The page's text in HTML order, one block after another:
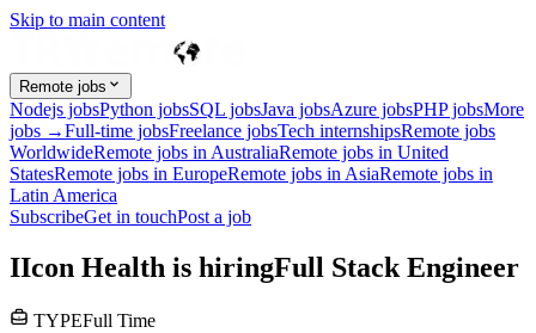
Skip to main content
Remote jobs
Nodejs jobsPython jobsSQL jobsJava jobsAzure jobsPHP jobsMore
jobs →Full-time jobsFreelance jobsTech internshipsRemote jobs
WorldwideRemote jobs in AustraliaRemote jobs in United
StatesRemote jobs in EuropeRemote jobs in AsiaRemote jobs in
Latin America
SubscribeGet in touchPost a job
IIcon Health is hiringFull Stack Engineer
TYPEFull Time